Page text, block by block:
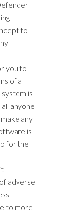
to
you to
of a
is
anyone
any
is
for the
adverse
to more